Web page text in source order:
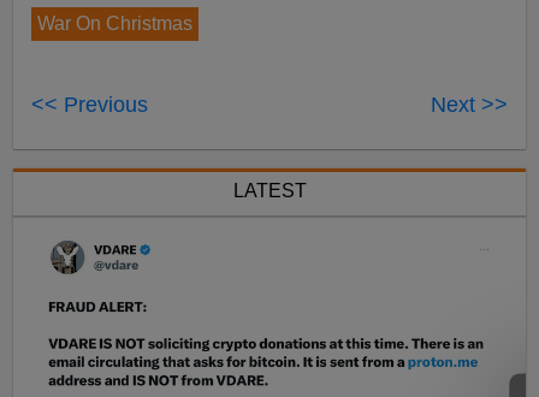
War On Christmas
<< Previous Next >>
LATEST